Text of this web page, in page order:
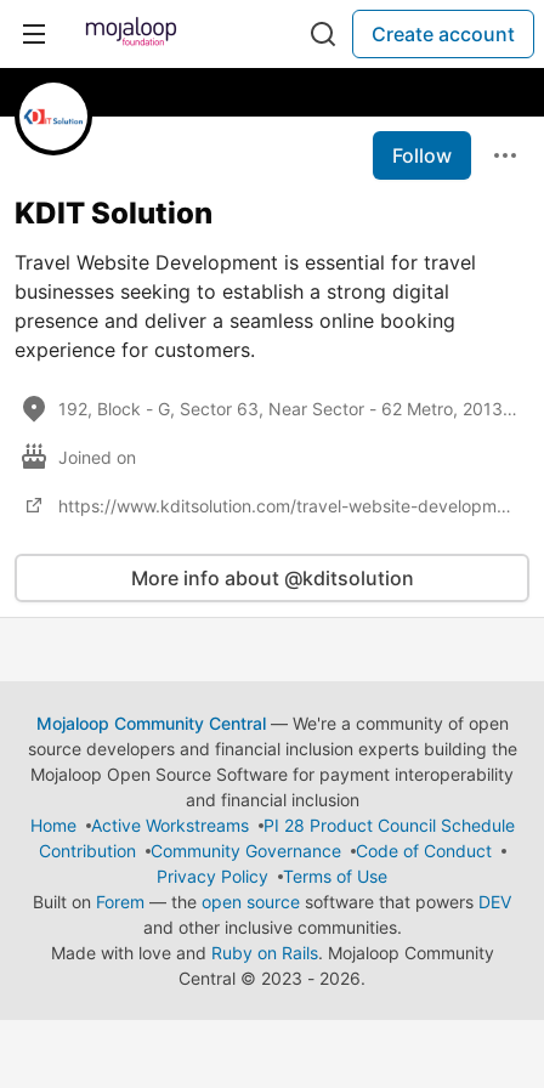
Create account
Follow
KDIT Solution
Travel Website Development is essential for travel
businesses seeking to establish a strong digital
presence and deliver a seamless online booking
experience for customers.
192, Block - G, Sector 63, Near Sector - 62 Metro, 201301, India
Joined on
https://www.kditsolution.com/travel-website-development
More info about @kditsolution
Mojaloop Community Central— We're a community of open
source developers and financial inclusion experts building the
Mojaloop Open Source Software for payment interoperability
and financial inclusion
Home
Active Workstreams
PI 28 Product Council Schedule
Contribution
Community Governance
Code of Conduct
Privacy Policy
Terms of Use
Built on Forem — the open source software that powers DEV
and other inclusive communities.
Made with love and Ruby on Rails. Mojaloop Community
Central © 2023 - 2026.